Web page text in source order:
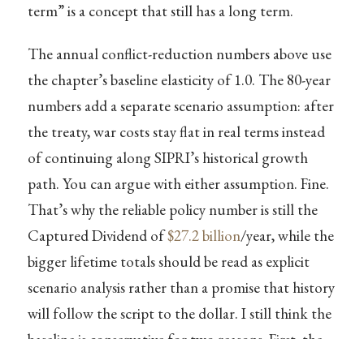
term” is a concept that still has a long term.
The annual conflict-reduction numbers above use
the chapter’s baseline elasticity of 1.0. The 80-year
numbers add a separate scenario assumption: after
the treaty, war costs stay flat in real terms instead
of continuing along SIPRI’s historical growth
path. You can argue with either assumption. Fine.
That’s why the reliable policy number is still the
Captured Dividend of$27.2 billion/year, while the
bigger lifetime totals should be read as explicit
scenario analysis rather than a promise that history
will follow the script to the dollar. I still think the